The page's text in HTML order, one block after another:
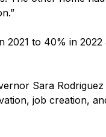
to 40% in 2022
Sara
job creation,